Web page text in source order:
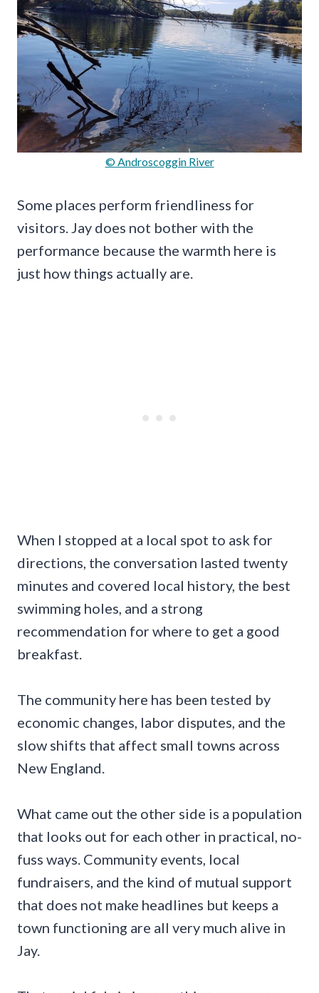
© Androscoggin River
Some places perform friendliness for
visitors. Jay does not bother with the
performance because the warmth here is
just how things actually are.
When I stopped at a local spot to ask for
directions, the conversation lasted twenty
minutes and covered local history, the best
swimming holes, and a strong
recommendation for where to get a good
breakfast.
The community here has been tested by
economic changes, labor disputes, and the
slow shifts that affect small towns across
New England.
What came out the other side is a population
that looks out for each other in practical, no-
fuss ways. Community events, local
fundraisers, and the kind of mutual support
that does not make headlines but keeps a
town functioning are all very much alive in
Jay.